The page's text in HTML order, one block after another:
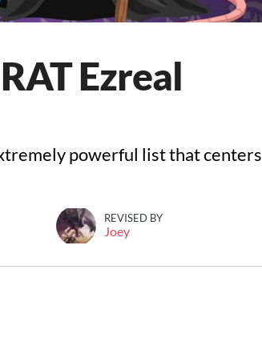
Ezreal
powerful list that centers
REVISED BY
Joey